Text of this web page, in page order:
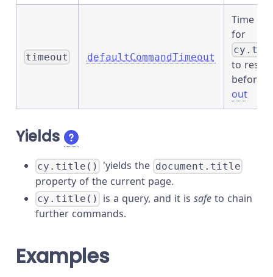
timeout defaultCommandTimeout
Time to
for
to
before
out
Yields
cy.title() 'yields the document.title
property of the current page.
cy.title() is a query, and it issafe to chain
further commands.
Examples